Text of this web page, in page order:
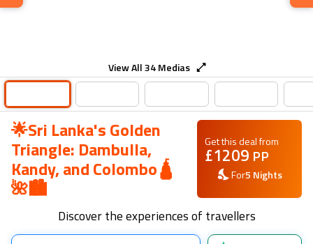
View All34Medias
🌟Sri Lanka's Golden
Triangle: Dambulla,
Kandy, and Colombo🛕
🌺🏙️
Get this deal from
£1209 PP
For5 Nights
Discover the experiences of travellers